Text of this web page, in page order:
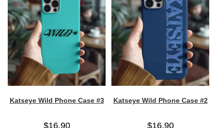
Katseye Wild Phone Case #3
$16.90
Katseye Wild Phone Case #2
$16.90